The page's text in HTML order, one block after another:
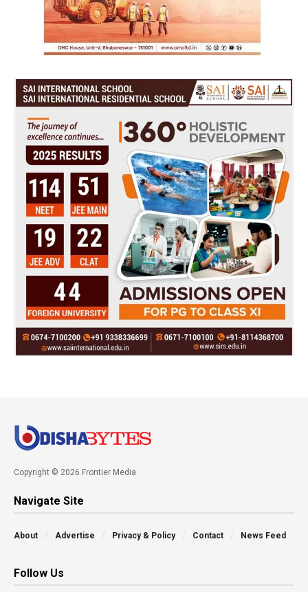
Copyright © 2026 Frontier Media
Navigate Site
About Advertise Privacy & Policy Contact News Feed
Follow Us